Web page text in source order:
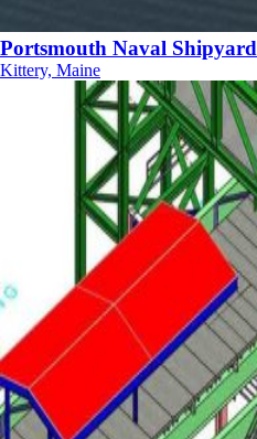
Portsmouth Naval Shipyard
Kittery, Maine